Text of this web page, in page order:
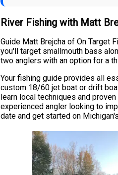
River Fishing with Matt
Guide Matt Brejcha of On Target
you'll target smallmouth bass
two anglers with an option for a
Your fishing guide provides all
custom 18/60 jet boat or drift
learn local techniques and
experienced angler looking to
date and get started on